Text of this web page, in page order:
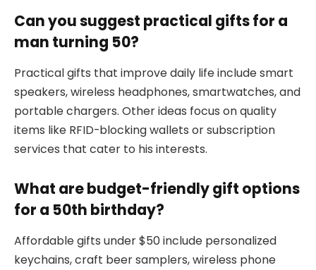
Can you suggest practical gifts for a
man turning 50?
Practical gifts that improve daily life include smart
speakers, wireless headphones, smartwatches, and
portable chargers. Other ideas focus on quality
items like RFID-blocking wallets or subscription
services that cater to his interests.
What are budget-friendly gift options
for a 50th birthday?
Affordable gifts under $50 include personalized
keychains, craft beer samplers, wireless phone